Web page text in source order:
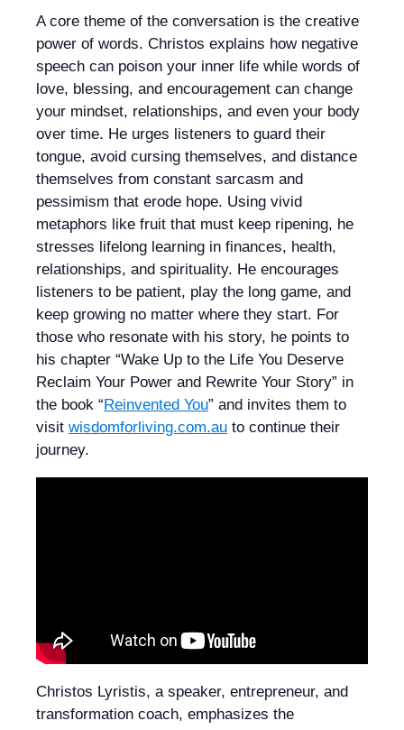
A core theme of the conversation is the creative
power of words. Christos explains how negative
speech can poison your inner life while words of
love, blessing, and encouragement can change
your mindset, relationships, and even your body
over time. He urges listeners to guard their
tongue, avoid cursing themselves, and distance
themselves from constant sarcasm and
pessimism that erode hope. Using vivid
metaphors like fruit that must keep ripening, he
stresses lifelong learning in finances, health,
relationships, and spirituality. He encourages
listeners to be patient, play the long game, and
keep growing no matter where they start. For
those who resonate with his story, he points to
his chapter “Wake Up to the Life You Deserve
Reclaim Your Power and Rewrite Your Story” in
the book “Reinvented You” and invites them to
visit wisdomforliving.com.au to continue their
journey.
Christos Lyristis, a speaker, entrepreneur, and
transformation coach, emphasizes the